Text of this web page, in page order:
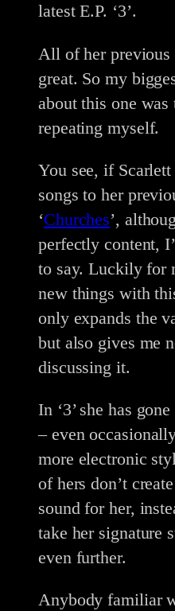
latest E.P. ‘3’.
All of her previous
great. So my
about this one
repeating myself.
You see, if
songs to her
‘Churches’,
perfectly content,
to say. Luckily for
new things with
only expands the
but also gives me
discussing it.
In ‘3’ she has
– even
more electronic
of hers don’t
sound for her,
take her signature
even further.
Anybody familiar